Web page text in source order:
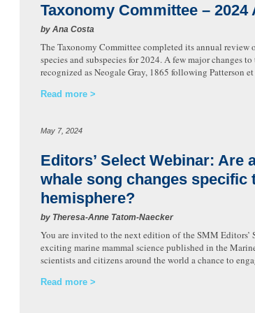
Taxonomy Committee – 2024
by Ana Costa
The Taxonomy Committee completed its annual
species and subspecies for 2024. A few major changes
recognized as Neogale Gray, 1865 following
Read more
May 7, 2024
Editors’ Select Webinar: Are
whale song changes specific
hemisphere?
by Theresa-Anne Tatom-Naecker
You are invited to the next edition of the SMM Editors’
exciting marine mammal science published in the
scientists and citizens around the world a chance to
Read more